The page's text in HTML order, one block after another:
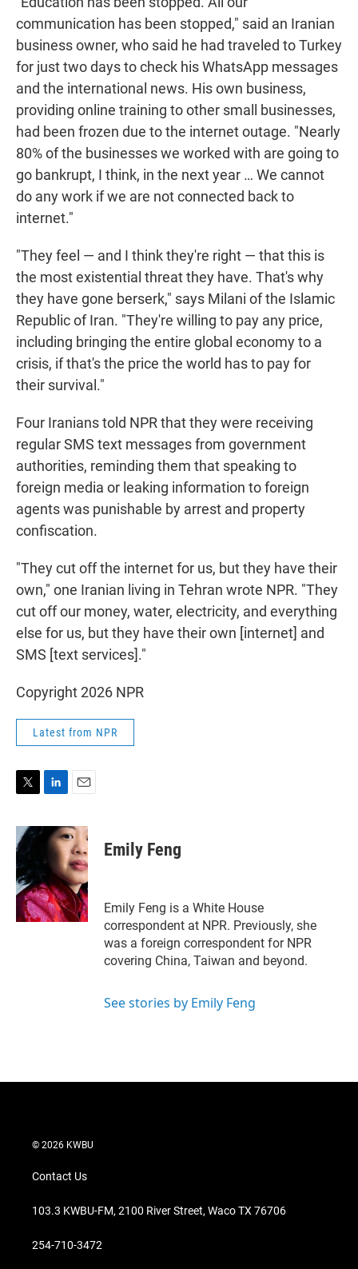
communication has been stopped," said an Iranian
business owner, who said he had traveled to Turkey
for just two days to check his WhatsApp messages
and the international news. His own business,
providing online training to other small businesses,
had been frozen due to the internet outage. "Nearly
80% of the businesses we worked with are going to
go bankrupt, I think, in the next year … We cannot
do any work if we are not connected back to
internet."
"They feel — and I think they're right — that this is
the most existential threat they have. That's why
they have gone berserk," says Milani of the Islamic
Republic of Iran. "They're willing to pay any price,
including bringing the entire global economy to a
crisis, if that's the price the world has to pay for
their survival."
Four Iranians told NPR that they were receiving
regular SMS text messages from government
authorities, reminding them that speaking to
foreign media or leaking information to foreign
agents was punishable by arrest and property
confiscation.
"They cut off the internet for us, but they have their
own," one Iranian living in Tehran wrote NPR. "They
cut off our money, water, electricity, and everything
else for us, but they have their own [internet] and
SMS [text services]."
Copyright 2026 NPR
Latest from NPR
i
t
t
e
r
n
e
d
I
n
a
i
l
Emily Feng
Emily Feng is a White House
correspondent at NPR. Previously, she
was a foreign correspondent for NPR
covering China, Taiwan and beyond.
See stories by Emily Feng
© 2026 KWBU
Contact Us
103.3 KWBU-FM, 2100 River Street, Waco TX 76706
254-710-3472